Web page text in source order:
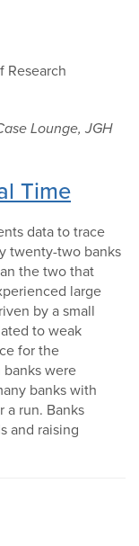
Research
Lounge, JGH
Time
data to trace
twenty-two banks
the two that
large
by a small
to weak
for the
were
banks with
a run. Banks
and raising